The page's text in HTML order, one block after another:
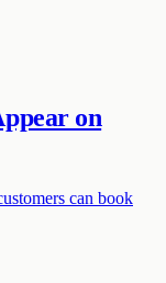
on
can book